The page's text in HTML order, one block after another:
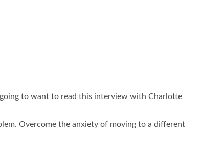
going to want to read this interview with Charlotte
Overcome the anxiety of moving to a different